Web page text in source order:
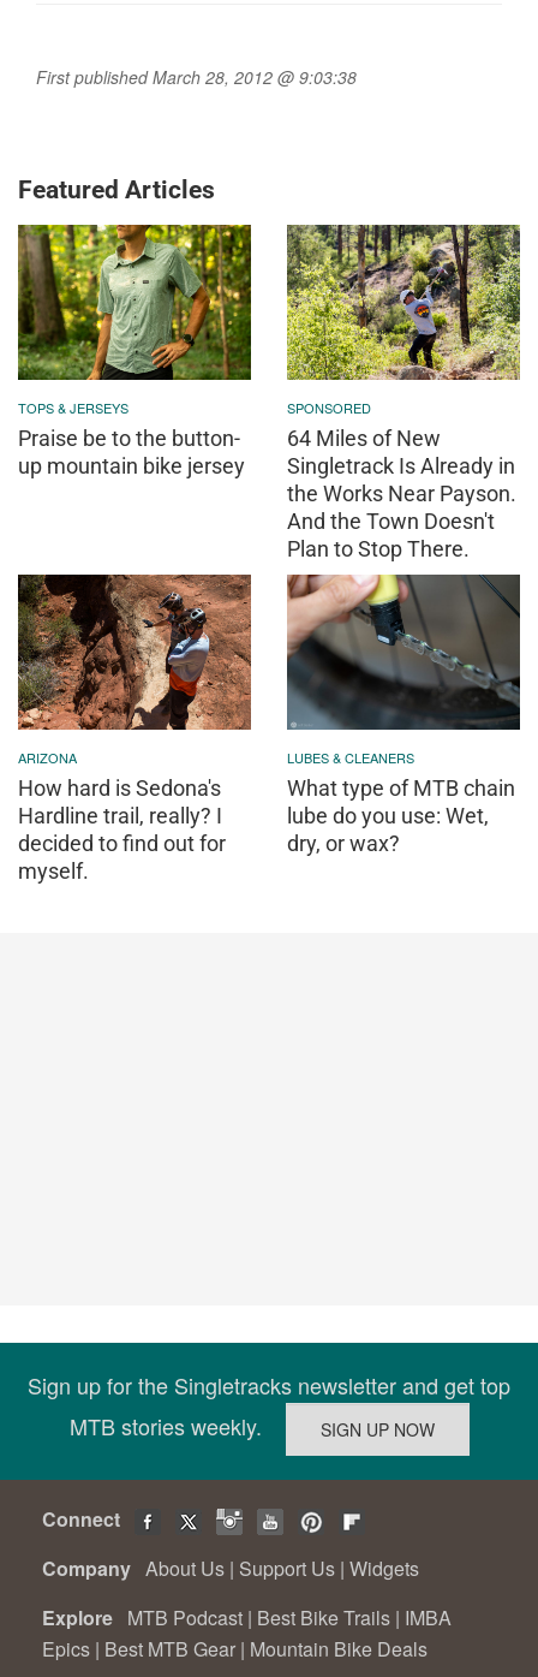
First published March 28, 2012 @ 9:03:38
Featured Articles
TOPS & JERSEYS
Praise be to the button-
up mountain bike jersey
SPONSORED
64 Miles of New
Singletrack Is Already in
the Works Near Payson.
And the Town Doesn't
Plan to Stop There.
ARIZONA
How hard is Sedona's
Hardline trail, really? I
decided to find out for
myself.
LUBES & CLEANERS
What type of MTB chain
lube do you use: Wet,
dry, or wax?
Sign up for the Singletracks newsletter and get top
MTB stories weekly.
Connect
Company About Us | Support Us | Widgets
Explore MTB Podcast | Best Bike Trails | IMBA
Epics | Best MTB Gear | Mountain Bike Deals